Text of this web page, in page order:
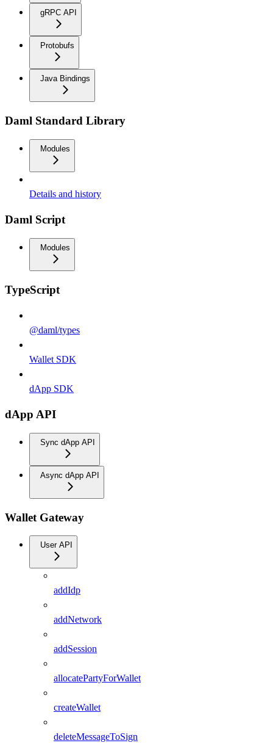
gRPC API
Protobufs
Java Bindings
Daml Standard Library
Modules
Details and history
Daml Script
Modules
TypeScript
@daml/types
Wallet SDK
dApp SDK
dApp API
Sync dApp API
Async dApp API
Wallet Gateway
User API
addIdp
addNetwork
addSession
allocatePartyForWallet
createWallet
deleteMessageToSign